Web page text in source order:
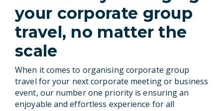
your corporate group
travel, no matter the
scale
When it comes to organising corporate group
travel for your nextcorporate meetingor business
event, our number one priority is ensuring an
enjoyable and effortless experience for all